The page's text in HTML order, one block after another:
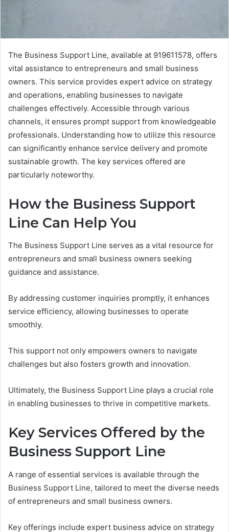
The Business Support Line, available at 919611578, offers
vital assistance to entrepreneurs and small business
owners. This service provides expert advice on strategy
and operations, enabling businesses to navigate
challenges effectively. Accessible through various
channels, it ensures prompt support from knowledgeable
professionals. Understanding how to utilize this resource
can significantly enhance service delivery and promote
sustainable growth. The key services offered are
particularly noteworthy.
How the Business Support
Line Can Help You
The Business Support Line serves as a vital resource for
entrepreneurs and small business owners seeking
guidance and assistance.
By addressing customer inquiries promptly, it enhances
service efficiency, allowing businesses to operate
smoothly.
This support not only empowers owners to navigate
challenges but also fosters growth and innovation.
Ultimately, the Business Support Line plays a crucial role
in enabling businesses to thrive in competitive markets.
Key Services Offered by the
Business Support Line
A range of essential services is available through the
Business Support Line, tailored to meet the diverse needs
of entrepreneurs and small business owners.
Key offerings include expert business advice on strategy